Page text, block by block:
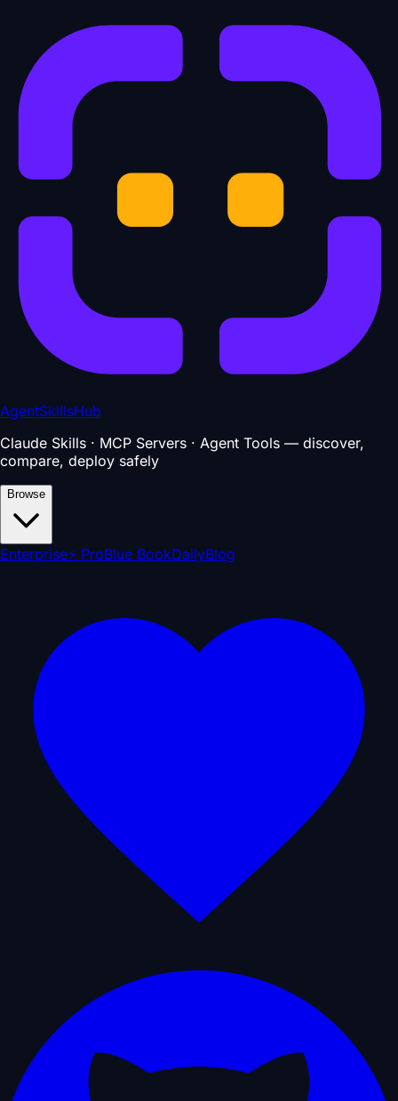
AgentSkillsHub
Claude Skills · MCP Servers · Agent Tools — discover,
compare, deploy safely
Browse
Enterprise⚡ ProBlue BookDailyBlog